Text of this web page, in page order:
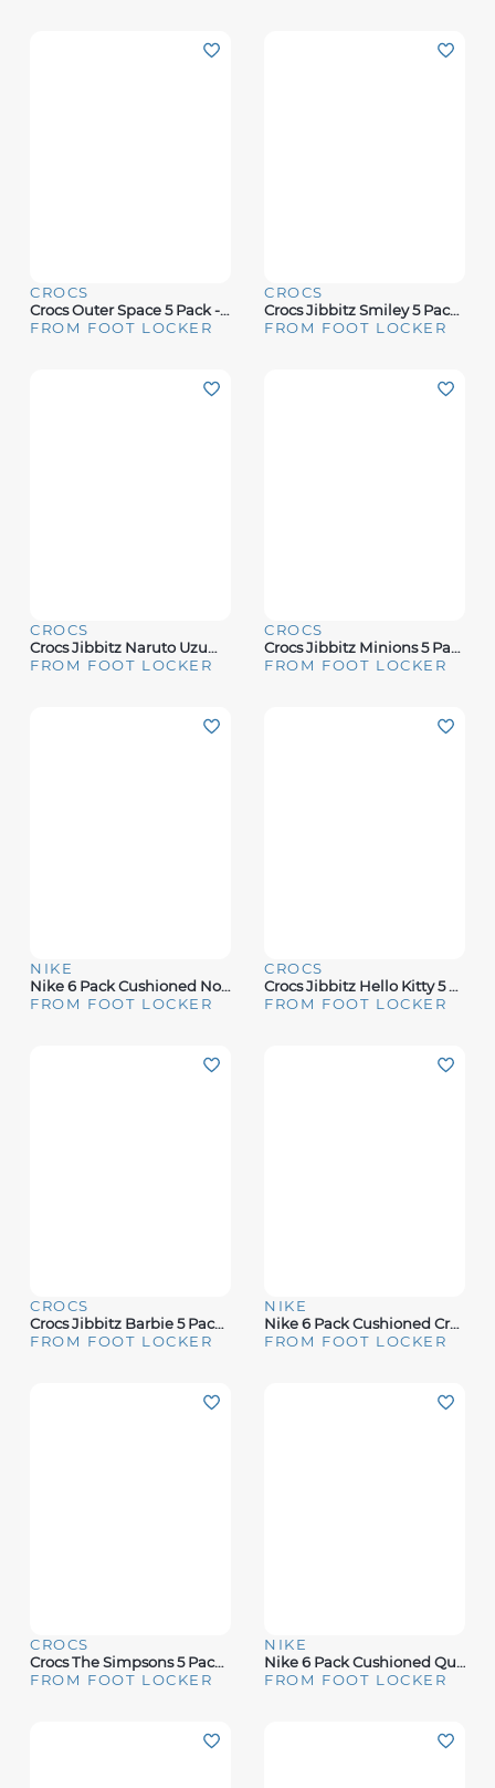
CROCS
Crocs Outer Space 5 Pack - Adult
FROM FOOT LOCKER
CROCS
Crocs Jibbitz Smiley 5 Pack - Youth
FROM FOOT LOCKER
CROCS
Crocs Jibbitz Naruto Uzumaki 5 Pack - Adult
FROM FOOT LOCKER
CROCS
Crocs Jibbitz Minions 5 Pack - Youth
FROM FOOT LOCKER
NIKE
Nike 6 Pack Cushioned No-Show Socks - Boys' Grade School
FROM FOOT LOCKER
CROCS
Crocs Jibbitz Hello Kitty 5 Pack - Adult
FROM FOOT LOCKER
CROCS
Crocs Jibbitz Barbie 5 Pack - Women's
FROM FOOT LOCKER
NIKE
Nike 6 Pack Cushioned Crew Socks - Boys' Grade School
FROM FOOT LOCKER
CROCS
Crocs The Simpsons 5 Pack Jibbitz - Adult
FROM FOOT LOCKER
NIKE
Nike 6 Pack Cushioned Quarter Socks - Boys' Grade School
FROM FOOT LOCKER